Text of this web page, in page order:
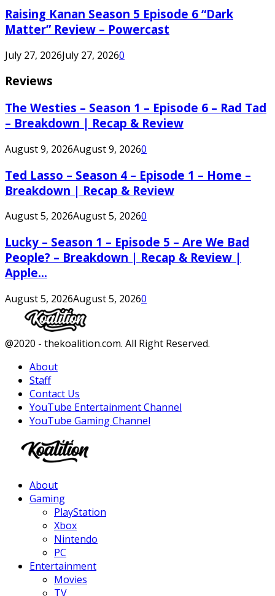
Raising Kanan Season 5 Episode 6 “Dark
Matter” Review – Powercast
July 27, 2026July 27, 20260
Reviews
The Westies – Season 1 – Episode 6 – Rad Tad
– Breakdown | Recap & Review
August 9, 2026August 9, 20260
Ted Lasso – Season 4 – Episode 1 – Home –
Breakdown | Recap & Review
August 5, 2026August 5, 20260
Lucky – Season 1 – Episode 5 – Are We Bad
People? – Breakdown | Recap & Review |
Apple...
August 5, 2026August 5, 20260
Facebook
Twitter
Instagram
Youtube
@2020 - thekoalition.com. All Right Reserved.
About
Staff
Contact Us
YouTube Entertainment Channel
YouTube Gaming Channel
About
Gaming
PlayStation
Xbox
Nintendo
PC
Entertainment
Movies
TV